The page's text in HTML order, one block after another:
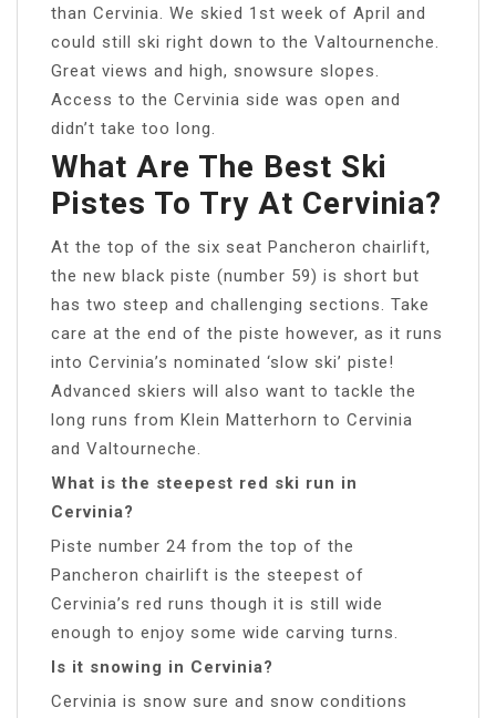
than Cervinia. We skied 1st week of April and
could still ski right down to the Valtournenche.
Great views and high, snowsure slopes.
Access to the Cervinia side was open and
didn’t take too long.
What Are The Best Ski
Pistes To Try At Cervinia?
At the top of the six seat Pancheron chairlift,
the new black piste (number 59) is short but
has two steep and challenging sections. Take
care at the end of the piste however, as it runs
into Cervinia’s nominated ‘slow ski’ piste!
Advanced skiers will also want to tackle the
long runs from Klein Matterhorn to Cervinia
and Valtourneche.
What is the steepest red ski run in
Cervinia?
Piste number 24 from the top of the
Pancheron chairlift is the steepest of
Cervinia’s red runs though it is still wide
enough to enjoy some wide carving turns.
Is it snowing in Cervinia?
Cervinia is snow sure and snow conditions